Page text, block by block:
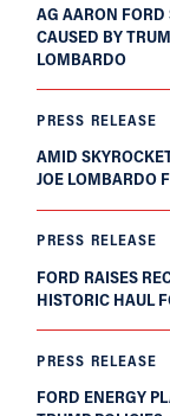
AG AARON
CAUSED BY
LOMBARDO
PRESS RELEASE
AMID
JOE LOMBARDO
PRESS RELEASE
FORD RAISES
HISTORIC HAUL
PRESS RELEASE
FORD ENERGY